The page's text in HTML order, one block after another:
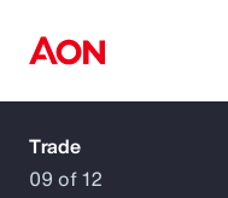
How can we
Trade
09 of 12